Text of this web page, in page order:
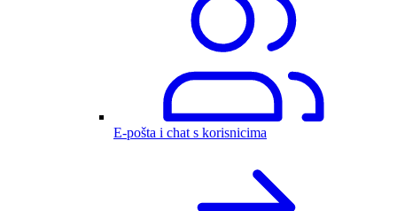
E-pošta i chat s korisnicima